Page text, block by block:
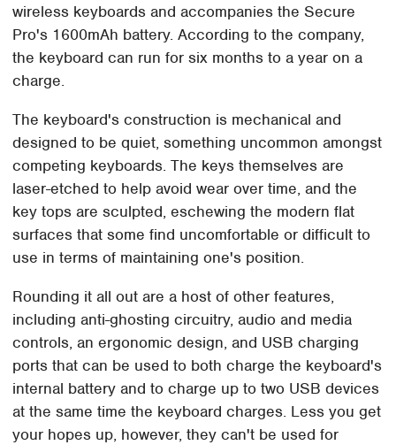
wireless keyboards and accompanies the Secure
Pro's 1600mAh battery. According to the company,
the keyboard can run for six months to a year on a
charge.
The keyboard's construction is mechanical and
designed to be quiet, something uncommon amongst
competing keyboards. The keys themselves are
laser-etched to help avoid wear over time, and the
key tops are sculpted, eschewing the modern flat
surfaces that some find uncomfortable or difficult to
use in terms of maintaining one's position.
Rounding it all out are a host of other features,
including anti-ghosting circuitry, audio and media
controls, an ergonomic design, and USB charging
ports that can be used to both charge the keyboard's
internal battery and to charge up to two USB devices
at the same time the keyboard charges. Less you get
your hopes up, however, they can't be used for